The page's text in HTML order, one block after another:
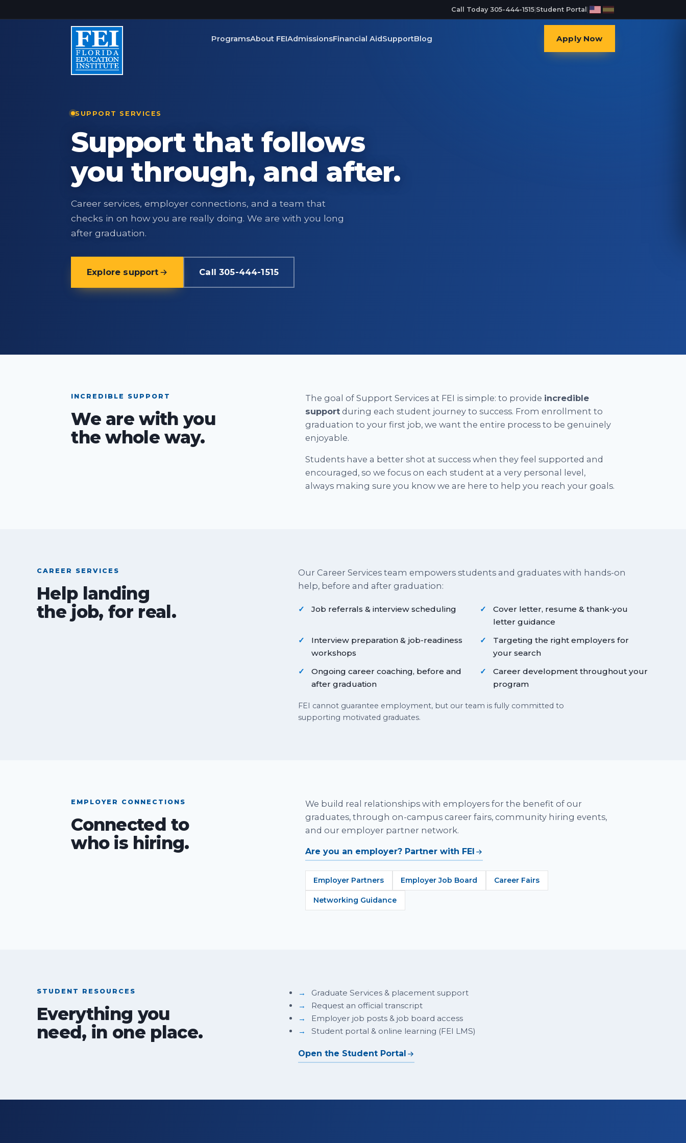
Call Today 305-444-1515| Student Portal
ProgramsAbout FEIAdmissionsFinancial AidSupportBlog Apply Now
SUPPORT SERVICES
Support that follows
you through, and after.
Career services, employer connections, and a team that
checks in on how you are really doing. We are with you long
after graduation.
Explore support Call 305-444-1515
INCREDIBLE SUPPORT
We are with you
the whole way.
The goal of Support Services at FEI is simple: to provide incredible
supportduring each student journey to success. From enrollment to
graduation to your first job, we want the entire process to be genuinely
enjoyable.
Students have a better shot at success when they feel supported and
encouraged, so we focus on each student at a very personal level,
always making sure you know we are here to help you reach your goals.
CAREER SERVICES
Help landing
the job, for real.
Our Career Services team empowers students and graduates with hands-on
help, before and after graduation:
Job referrals & interview scheduling
Cover letter, resume & thank-you
letter guidance
Interview preparation & job-readiness
workshops
Targeting the right employers for
your search
Ongoing career coaching, before and
after graduation
Career development throughout your
program
FEI cannot guarantee employment, but our team is fully committed to
supporting motivated graduates.
EMPLOYER CONNECTIONS
Connected to
who is hiring.
We build real relationships with employers for the benefit of our
graduates, through on-campus career fairs, community hiring events,
and our employer partner network.
Are you an employer? Partner with FEI
Employer Partners Employer Job Board Career Fairs
Networking Guidance
STUDENT RESOURCES
Everything you
need, in one place.
Graduate Services & placement support
Request an official transcript
Employer job posts & job board access
Student portal & online learning (FEI LMS)
Open the Student Portal